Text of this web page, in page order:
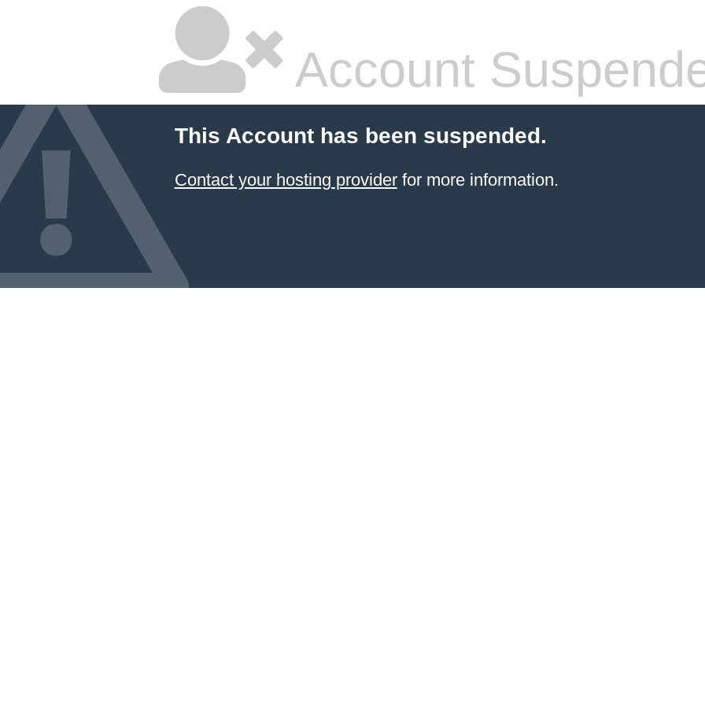
Account
This Account has been suspended.
Contact your hosting providerfor more information.